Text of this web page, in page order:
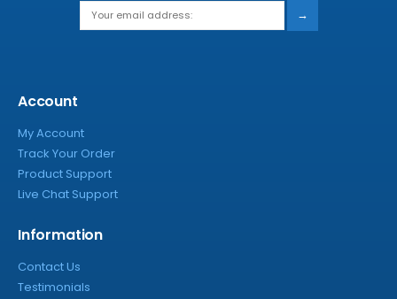
→
Account
My Account
Track Your Order
Product Support
Live Chat Support
Information
Contact Us
Testimonials